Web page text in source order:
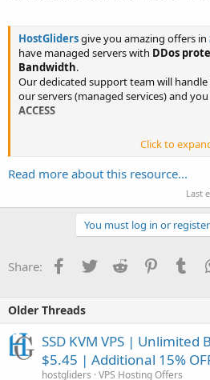
HostGlidersgive you amazing offers in
have managed servers with DDos
Bandwidth.
Our dedicated support team will handle
our servers (managed services) and
ACCESS
Click to
Read more about this resource...
Last
You must log in or
Share: Facebook
TwitterReddit Pinterest
Older Threads
SSD KVM VPS |
$5.45 | Additional 15%
hostgliders VPS Hosting Offers